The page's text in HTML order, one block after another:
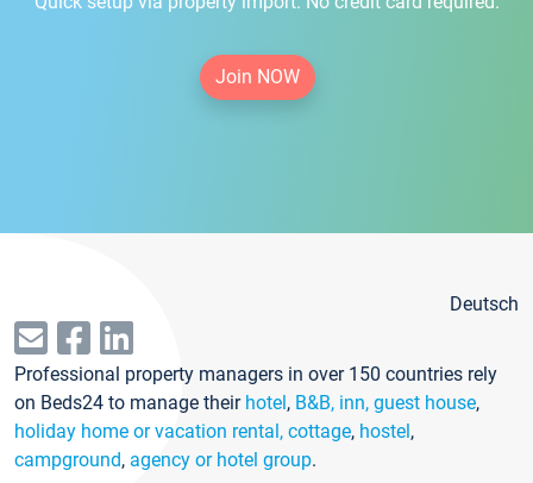
Join NOW
Deutsch
Professional property managers in over 150 countries rely
on Beds24 to manage their hotel, B&B, inn, guest house,
holiday home or vacation rental, cottage, hostel,
campground, agency or hotel group.